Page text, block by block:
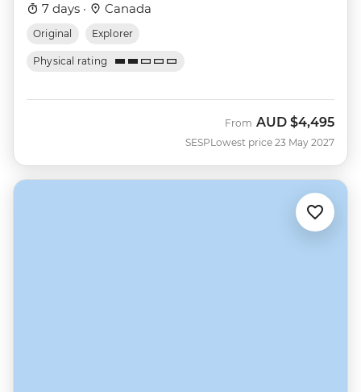
7 days · Canada
Original Explorer
Physical rating
SESP
From AUD $4,495
Lowest price 23 May 2027